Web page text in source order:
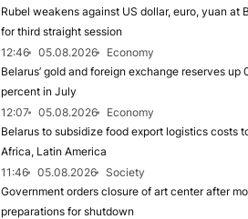
Rubel weakens against US dollar, euro, yuan at
for third straight session
12:46
05.08.2026
Economy
Belarus’ gold and foreign exchange reserves up
percent in July
12:07
05.08.2026
Economy
Belarus to subsidize food export logistics costs
Africa, Latin America
11:46
05.08.2026
Society
Government orders closure of art center after
preparations for shutdown